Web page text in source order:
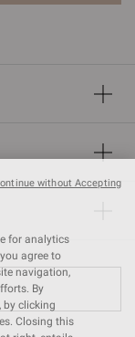
for analytics
agree to
navigation,
By
by clicking
Closing this
without Accepting